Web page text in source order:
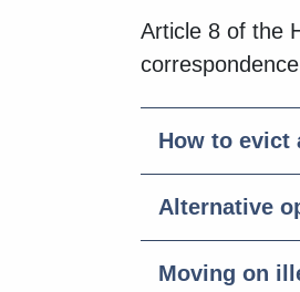
Article 8 of the
How to evict
Alternative
Moving on